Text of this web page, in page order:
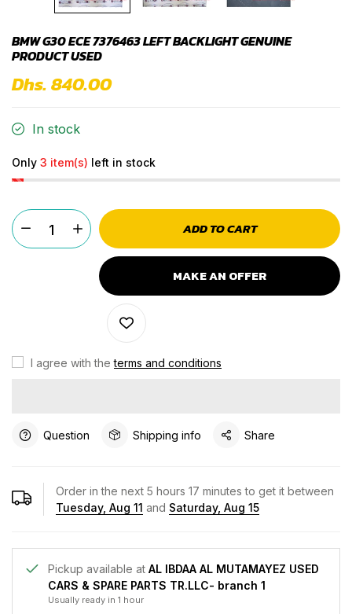
BMW G30 ECE 7376463 LEFT BACKLIGHT GENUINE
PRODUCT USED
Dhs. 840.00
In stock
Only 3 item(s) left in stock
ADD TO CART
MAKE AN OFFER
I agree with theterms and conditions
Question Shipping info Share
Order in the next 5 hours 17 minutes to get it between
Tuesday, Aug 11 and Saturday, Aug 15
Pickup available at AL IBDAA AL MUTAMAYEZ USED
CARS & SPARE PARTS TR.LLC- branch 1
Usually ready in 1 hour